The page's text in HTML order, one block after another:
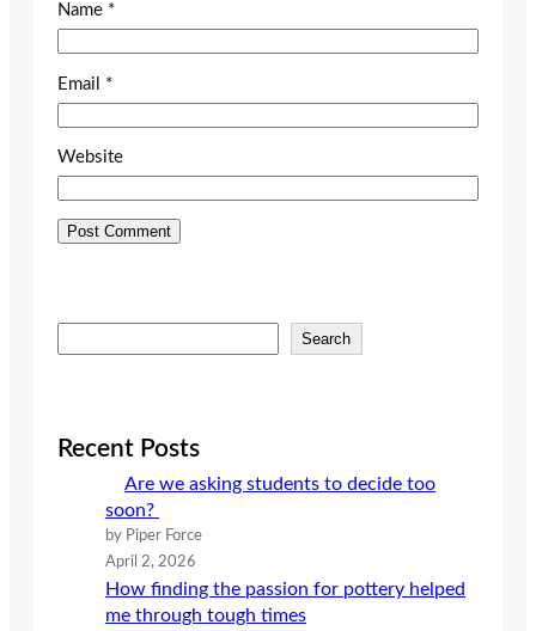
Name *
Email *
Website
e
c
Search
Recent Posts
Are we asking students to decide too
soon?
by Piper Force
April 2, 2026
How finding the passion for pottery helped
me through tough times